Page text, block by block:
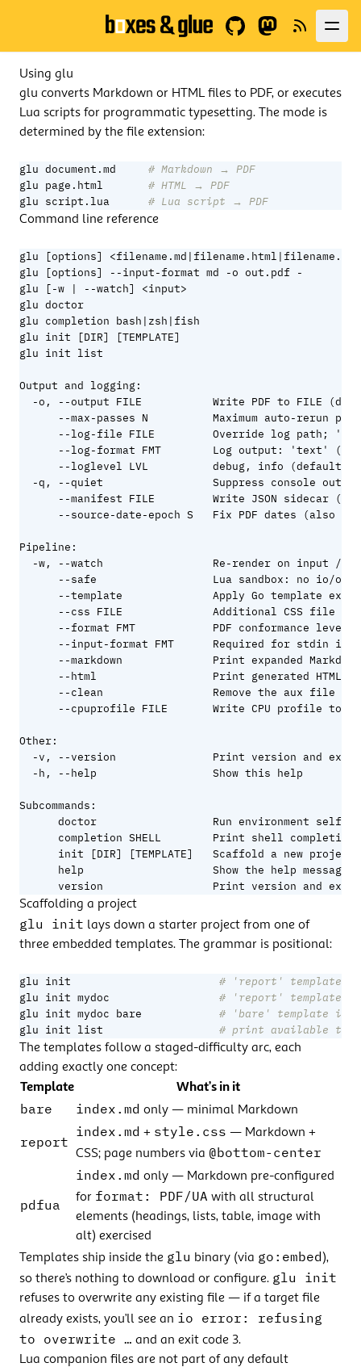
News
Using glu
glu converts Markdown or HTML files to PDF, or executes
Lua scripts for programmatic typesetting. The mode is
determined by the file extension:
glu document.md # Markdown → PDF
glu page.html # HTML → PDF
glu script.lua # Lua script → PDF
Command line reference
glu [options]
glu [options] --input-format md -o out.pdf -        #
glu [-w | --watch] <input>                          #
glu doctor                                          #
glu completion bash|zsh|fish                        #
glu init [DIR] [TEMPLATE]                           #
glu init list                                       #
Output and logging:
-o, --output FILE           Write PDF to FILE
--max-passes N          Maximum auto-rerun
--log-file FILE         Override log path; '-'
--log-format FMT        Log output: 'text'
--loglevel LVL          debug, info (default),
  -q, --quiet                 Suppress console output
--manifest FILE         Write JSON sidecar
--source-date-epoch S   Fix PDF dates (also
Pipeline:
-w, --watch                 Re-render on input /
--safe                  Lua sandbox: no io/os/
--template              Apply Go template
      --css FILE              Additional CSS file
--format FMT            PDF conformance level
--input-format FMT      Required for stdin
--markdown              Print expanded
--html                  Print generated HTML
--clean                 Remove the aux file
--cpuprofile FILE       Write CPU profile to
Other:
  -v, --version               Print version and exit
  -h, --help                  Show this help
Subcommands:
doctor                  Run environment self-
completion SHELL        Print shell completion
      init [DIR] [TEMPLATE]   Scaffold a new project
      help                    Show the help message
      version                 Print version and exit
Scaffolding a project
glu init lays down a starter project from one of
three embedded templates. The grammar is positional:
glu init # 'report' template in
glu init mydoc # 'report' template in
glu init mydoc bare # 'bare' template in ./
glu init list # print available
The templates follow a staged-difficulty arc, each
adding exactly one concept:
Template
What’s in it
bare index.md only — minimal Markdown
report
index.md + style.css — Markdown +
CSS; page numbers via @bottom-center
pdfua
index.md only — Markdown pre-configured
for format: PDF/UA with all structural
elements (headings, lists, table, image with
alt) exercised
Templates ship inside the glu binary (via go:embed),
so there’s nothing to download or configure. glu init
refuses to overwrite any existing file — if a target file
already exists, you’ll see an io error: refusing
to overwrite … and an exit code 3.
Lua companion files are not part of any default